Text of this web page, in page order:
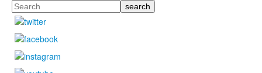
Search